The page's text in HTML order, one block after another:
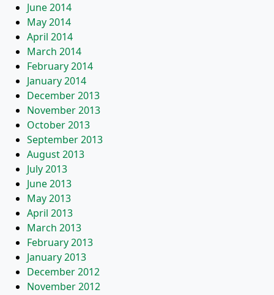
June 2014
May 2014
April 2014
March 2014
February 2014
January 2014
December 2013
November 2013
October 2013
September 2013
August 2013
July 2013
June 2013
May 2013
April 2013
March 2013
February 2013
January 2013
December 2012
November 2012